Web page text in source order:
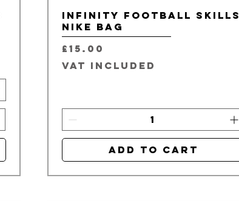
Infinity Football Skills
Nike Bag
Price
£15.00
VAT Included
Add to Cart